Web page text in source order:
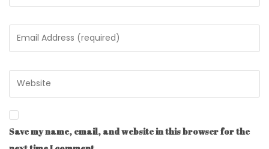
Save my name, email, and website in this browser for the